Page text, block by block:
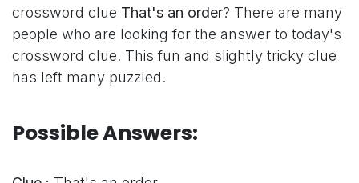
crossword clue That's an order? There are many
people who are looking for the answer to today's
crossword clue. This fun and slightly tricky clue
has left many puzzled.
Possible Answers: